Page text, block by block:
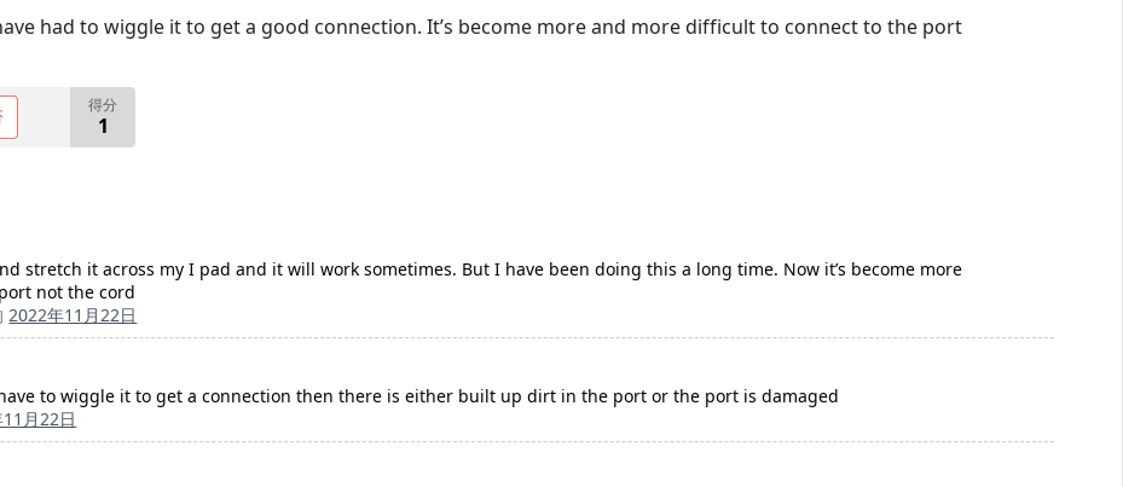
had to wiggle it to get a good connection. It’s become more and more difficult to connect to the port
得分
1
stretch it across my I pad and it will work sometimes. But I have been doing this a long time. Now it’s become more
not the cord
2022年11月22日
to wiggle it to get a connection then there is either built up dirt in the port or the port is damaged
月22日